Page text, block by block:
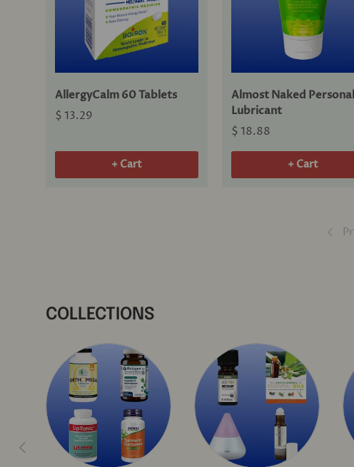
AllergyCalm 60 Tablets
$ 13.29
+ Cart
Almost Naked Personal
Lubricant
$ 18.88
+ Cart
COLLECTIONS
Previous